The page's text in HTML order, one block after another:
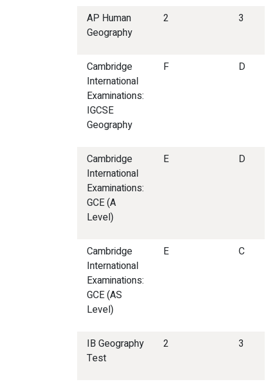
AP Human
Geography
2 3
Cambridge
International
Examinations:
IGCSE
Geography
F D
Cambridge
International
Examinations:
GCE (A
Level)
E D
Cambridge
International
Examinations:
GCE (AS
Level)
E C
IB Geography
Test
2 3